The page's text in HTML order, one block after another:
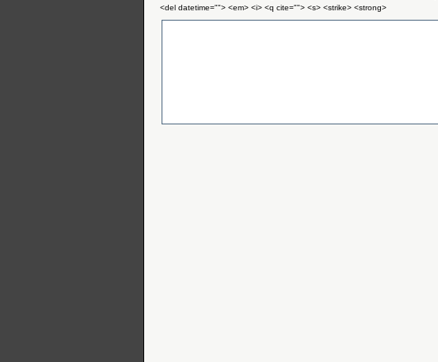
<del datetime=""> <em> <i> <q cite=""> <s> <strike> <strong>